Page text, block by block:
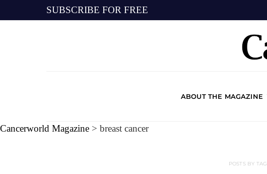
SUBSCRIBE FOR FREE
ABOUT THE MAGAZINE
Cancerworld Magazine > breast cancer
POSTS BY TAG